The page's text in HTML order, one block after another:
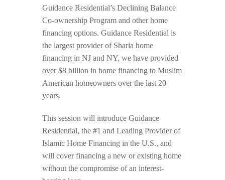
Guidance Residential’s Declining Balance
Co-ownership Program and other home
financing options. Guidance Residential is
the largest provider of Sharia home
financing in NJ and NY, we have provided
over $8 billion in home financing to Muslim
American homeowners over the last 20
years.
This session will introduce Guidance
Residential, the #1 and Leading Provider of
Islamic Home Financing in the U.S., and
will cover financing a new or existing home
without the compromise of an interest-